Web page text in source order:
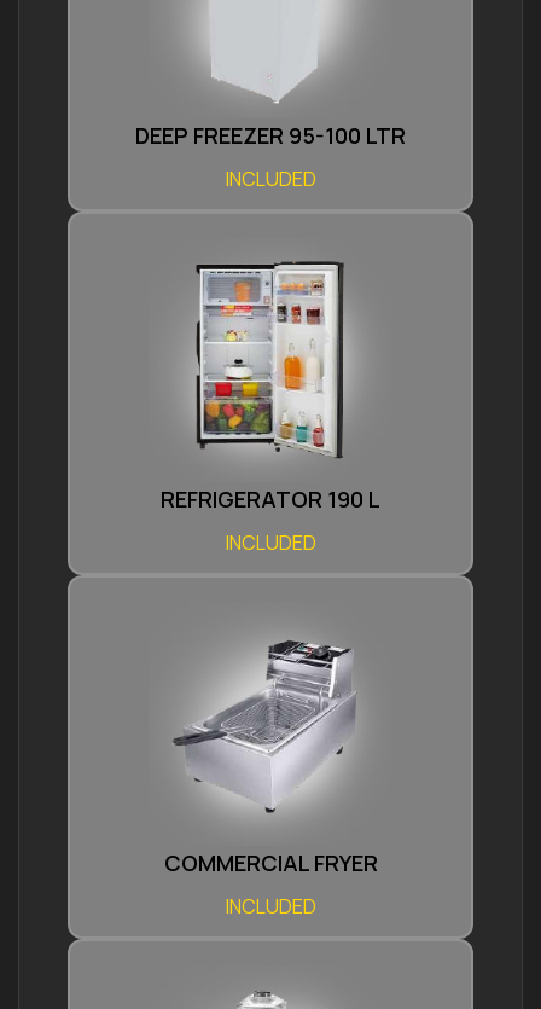
DEEP FREEZER 95-100 LTR
INCLUDED
REFRIGERATOR 190 L
INCLUDED
COMMERCIAL FRYER
INCLUDED